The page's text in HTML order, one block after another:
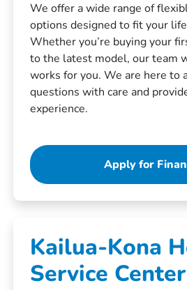
We offer a wide range of
options designed to fit your
Whether you’re buying your
to the latest model, our team
works for you. We are here to
questions with care and
experience.
Apply for
Kailua-Kona
Service Center